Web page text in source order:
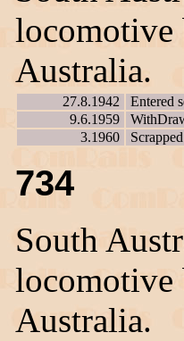
locomotive
Australia.
27.8.1942
Entered
9.6.1959
3.1960
734
South
locomotive
Australia.